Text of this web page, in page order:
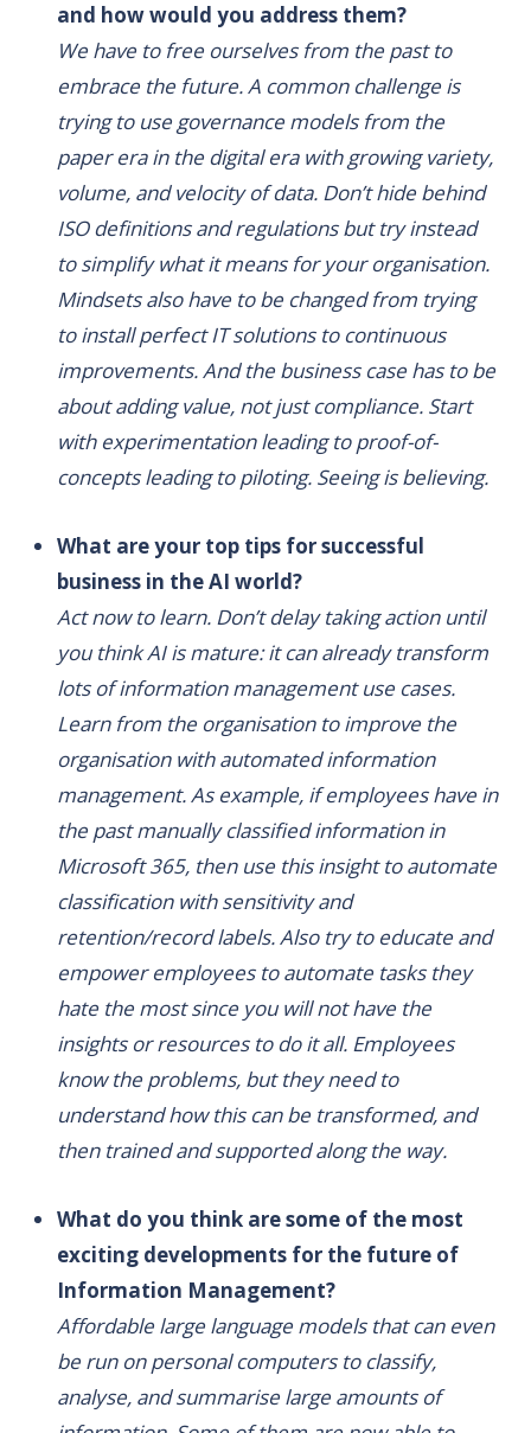
and how would you address them?
We have to free ourselves from the past to
embrace the future. A common challenge is
trying to use governance models from the
paper era in the digital era with growing variety,
volume, and velocity of data. Don’t hide behind
ISO definitions and regulations but try instead
to simplify what it means for your organisation.
Mindsets also have to be changed from trying
to install perfect IT solutions to continuous
improvements. And the business case has to be
about adding value, not just compliance. Start
with experimentation leading to proof-of-
concepts leading to piloting. Seeing is believing.
What are your top tips for successful
business in the AI world?
Act now to learn. Don’t delay taking action until
you think AI is mature: it can already transform
lots of information management use cases.
Learn from the organisation to improve the
organisation with automated information
management. As example, if employees have in
the past manually classified information in
Microsoft 365, then use this insight to automate
classification with sensitivity and
retention/record labels. Also try to educate and
empower employees to automate tasks they
hate the most since you will not have the
insights or resources to do it all. Employees
know the problems, but they need to
understand how this can be transformed, and
then trained and supported along the way.
What do you think are some of the most
exciting developments for the future of
Information Management?
Affordable large language models that can even
be run on personal computers to classify,
analyse, and summarise large amounts of